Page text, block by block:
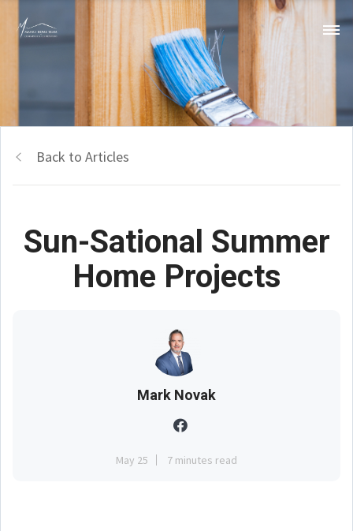
Back to Articles
Sun-Sational Summer
Home Projects
Mark Novak
May 25 7 minutes read